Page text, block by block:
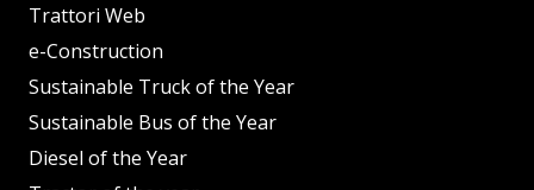
Trattori Web
e-Construction
Sustainable Truck of the Year
Sustainable Bus of the Year
Diesel of the Year